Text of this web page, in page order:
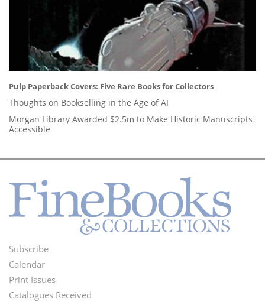
Pulp Paperback Covers: Five Rare Books for Collectors
Thoughts on Bookselling in the Age of AI
Morgan Library Awarded $2.5m to Make Historic Manuscripts
Accessible
Footer
Menu
Subscribe
Calendar
Print Issues
Catalogues Received